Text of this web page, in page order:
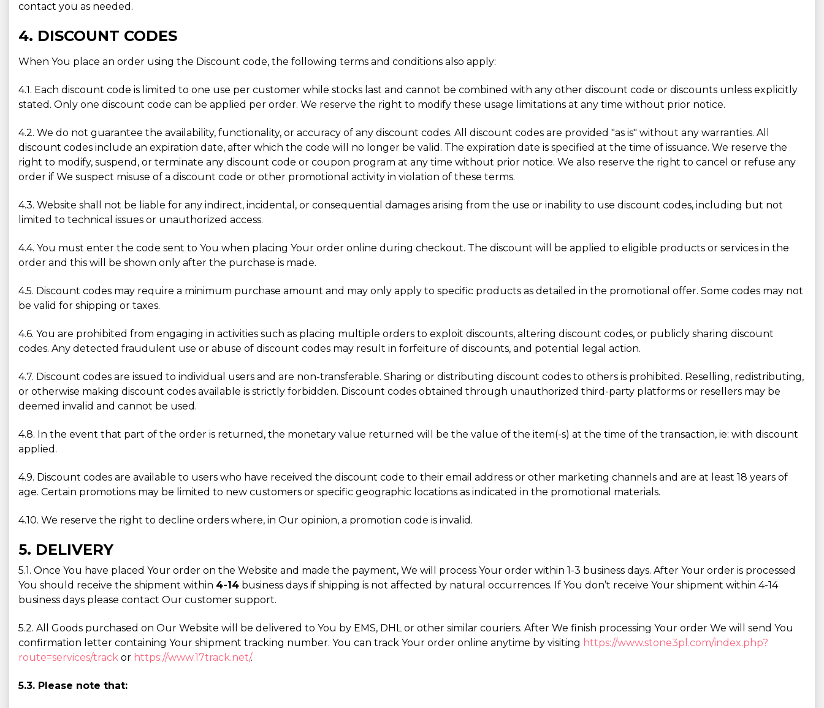
contact you as needed.
4. DISCOUNT CODES
When You place an order using the Discount code, the following terms and conditions also apply:
4.1. Each discount code is limited to one use per customer while stocks last and cannot be combined with any other discount code or discounts unless explicitly
stated. Only one discount code can be applied per order. We reserve the right to modify these usage limitations at any time without prior notice.
4.2. We do not guarantee the availability, functionality, or accuracy of any discount codes. All discount codes are provided "as is" without any warranties. All
discount codes include an expiration date, after which the code will no longer be valid. The expiration date is specified at the time of issuance. We reserve the
right to modify, suspend, or terminate any discount code or coupon program at any time without prior notice. We also reserve the right to cancel or refuse any
order if We suspect misuse of a discount code or other promotional activity in violation of these terms.
4.3. Website shall not be liable for any indirect, incidental, or consequential damages arising from the use or inability to use discount codes, including but not
limited to technical issues or unauthorized access.
4.4. You must enter the code sent to You when placing Your order online during checkout. The discount will be applied to eligible products or services in the
order and this will be shown only after the purchase is made.
4.5. Discount codes may require a minimum purchase amount and may only apply to specific products as detailed in the promotional offer. Some codes may not
be valid for shipping or taxes.
4.6. You are prohibited from engaging in activities such as placing multiple orders to exploit discounts, altering discount codes, or publicly sharing discount
codes. Any detected fraudulent use or abuse of discount codes may result in forfeiture of discounts, and potential legal action.
4.7. Discount codes are issued to individual users and are non-transferable. Sharing or distributing discount codes to others is prohibited. Reselling, redistributing,
or otherwise making discount codes available is strictly forbidden. Discount codes obtained through unauthorized third-party platforms or resellers may be
deemed invalid and cannot be used.
4.8. In the event that part of the order is returned, the monetary value returned will be the value of the item(-s) at the time of the transaction, ie: with discount
applied.
4.9. Discount codes are available to users who have received the discount code to their email address or other marketing channels and are at least 18 years of
age. Certain promotions may be limited to new customers or specific geographic locations as indicated in the promotional materials.
4.10. We reserve the right to decline orders where, in Our opinion, a promotion code is invalid.
5. DELIVERY
5.1. Once You have placed Your order on the Website and made the payment, We will process Your order within 1-3 business days. After Your order is processed
You should receive the shipment within 4-14 business days if shipping is not affected by natural occurrences. If You don’t receive Your shipment within 4-14
business days please contact Our customer support.
5.2. All Goods purchased on Our Website will be delivered to You by EMS, DHL or other similar couriers. After We finish processing Your order We will send You
confirmation letter containing Your shipment tracking number. You can track Your order online anytime by visiting https://www.stone3pl.com/index.php?
route=services/track or https://www.17track.net/.
5.3. Please note that: